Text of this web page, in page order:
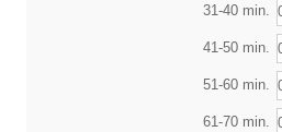
31-40 min.
41-50 min.
51-60 min.
61-70 min.